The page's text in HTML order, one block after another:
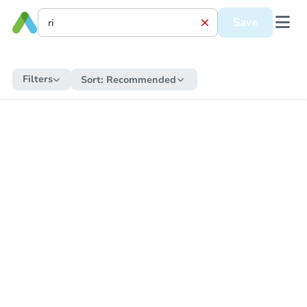
Save
Filters Sort: Recommended